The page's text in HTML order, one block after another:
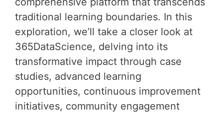
traditional learning boundaries. In this
exploration, we’ll take a closer look at
365DataScience, delving into its
transformative impact through case
studies, advanced learning
opportunities, continuous improvement
initiatives, community engagement